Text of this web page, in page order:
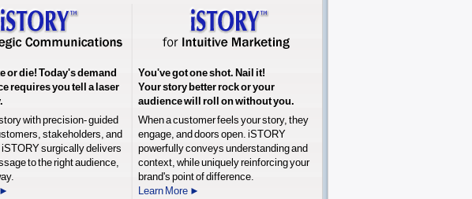
or die! Today's demand
requires you tell a laser
with precision- guided
stakeholders, and
surgically delivers
to the right audience,
You've got one shot. Nail it!
Your story better rock or your
audience will roll on without you.
When a customer feels your story, they
engage, and doors open. iSTORY
powerfully conveys understanding and
context, while uniquely reinforcing your
brand's point of difference.
Learn More ►